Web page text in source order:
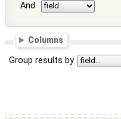
And
Columns
Group results by